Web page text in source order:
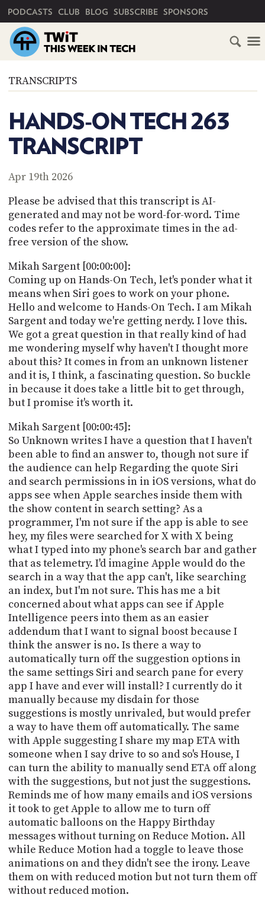
PODCASTS CLUB BLOG SUBSCRIBE SPONSORS
TRANSCRIPTS
HANDS-ON TECH 263
TRANSCRIPT
Apr 19th 2026
Please be advised that this transcript is AI-
generated and may not be word-for-word. Time
codes refer to the approximate times in the ad-
free version of the show.
Mikah Sargent [00:00:00]:
Coming up on Hands-On Tech, let's ponder what it
means when Siri goes to work on your phone.
Hello and welcome to Hands-On Tech. I am Mikah
Sargent and today we're getting nerdy. I love this.
We got a great question in that really kind of had
me wondering myself why haven't I thought more
about this? It comes in from an unknown listener
and it is, I think, a fascinating question. So buckle
in because it does take a little bit to get through,
but I promise it's worth it.
Mikah Sargent [00:00:45]:
So Unknown writes I have a question that I haven't
been able to find an answer to, though not sure if
the audience can help Regarding the quote Siri
and search permissions in in iOS versions, what do
apps see when Apple searches inside them with
the show content in search setting? As a
programmer, I'm not sure if the app is able to see
hey, my files were searched for X with X being
what I typed into my phone's search bar and gather
that as telemetry. I'd imagine Apple would do the
search in a way that the app can't, like searching
an index, but I'm not sure. This has me a bit
concerned about what apps can see if Apple
Intelligence peers into them as an easier
addendum that I want to signal boost because I
think the answer is no. Is there a way to
automatically turn off the suggestion options in
the same settings Siri and search pane for every
app I have and ever will install? I currently do it
manually because my disdain for those
suggestions is mostly unrivaled, but would prefer
a way to have them off automatically. The same
with Apple suggesting I share my map ETA with
someone when I say drive to so and so's House, I
can turn the ability to manually send ETA off along
with the suggestions, but not just the suggestions.
Reminds me of how many emails and iOS versions
it took to get Apple to allow me to turn off
automatic balloons on the Happy Birthday
messages without turning on Reduce Motion. All
while Reduce Motion had a toggle to leave those
animations on and they didn't see the irony. Leave
them on with reduced motion but not turn them off
without reduced motion.
HOME
SUBSCRIBE
CLUB
ABOUT
CLUB
TWIT
FAQ
ACCESS
ACCOUNT
MEMBERS-
ONLY
PODCASTS
UPDATE
PAYMENT
METHOD
CONNECT
DISCORD
TWIT
BLOG
POSTS
ADVERTISE
SPONSORS
STORE
ABOUT
WHAT
IS
TWIT.TV
DEVELOPER
PROGRAM
AND
API
TIP
JAR
PARTNERS
SOCIAL
CONTACT
US